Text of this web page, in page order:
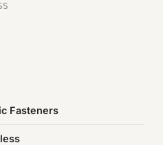
Fasteners